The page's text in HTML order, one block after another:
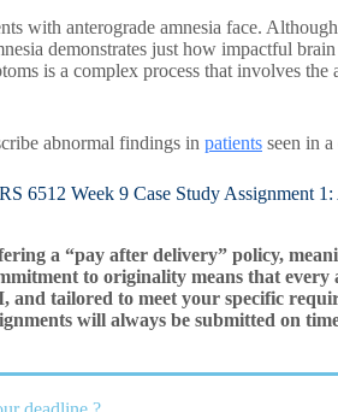
with anterograde amnesia face.
demonstrates just how impactful
is a complex process that involves the
abnormal findings in patients seen in
Week 9 Case Study Assignment 1:
a “pay after delivery” policy,
to originality means that every
tailored to meet your specific
will always be submitted on